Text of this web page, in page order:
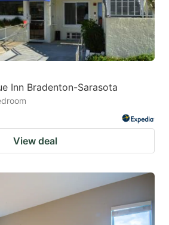
Inn Bradenton-Sarasota
View deal